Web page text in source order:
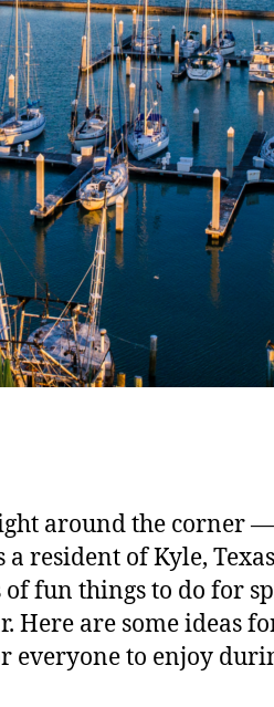
around the corner
resident of Kyle,
fun things to do for
Here are some ideas
everyone to enjoy